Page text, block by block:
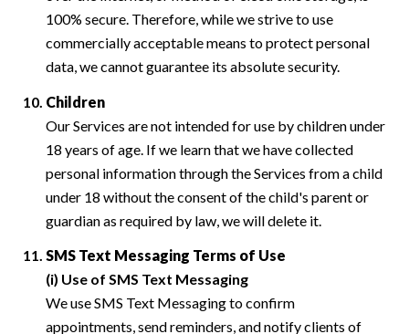
100% secure. Therefore, while we strive to use
commercially acceptable means to protect personal
data, we cannot guarantee its absolute security.
Children
Our Services are not intended for use by children under
18 years of age. If we learn that we have collected
personal information through the Services from a child
under 18 without the consent of the child's parent or
guardian as required by law, we will delete it.
SMS Text Messaging Terms of Use
(i) Use of SMS Text Messaging
We use SMS Text Messaging to confirm
appointments, send reminders, and notify clients of